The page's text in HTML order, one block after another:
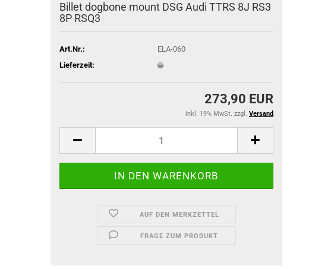
Bil­let dog­bo­ne mount DSG Audi TTRS 8J RS3
8P RSQ3
Art.Nr.:
ELA-060
Lieferzeit:
273,90 EUR
inkl. 19% MwSt. zzgl. Versand
AUF DEN MERKZETTEL
FRAGE ZUM PRODUKT